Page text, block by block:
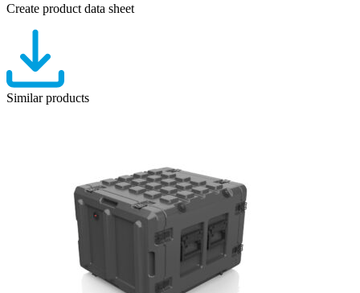
Create product data sheet
Similar products